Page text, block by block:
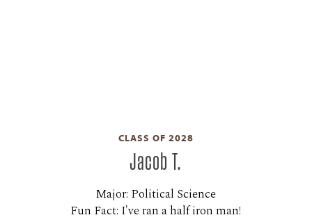
CLASS OF 2028
Jacob T.
Major: Political Science
Fun Fact: I've ran a half iron man!